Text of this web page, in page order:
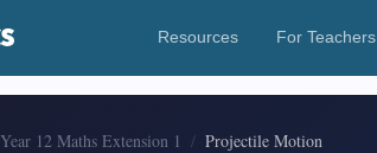
Resources For Teachers
Year 12 Maths Extension 1
Projectile Motion